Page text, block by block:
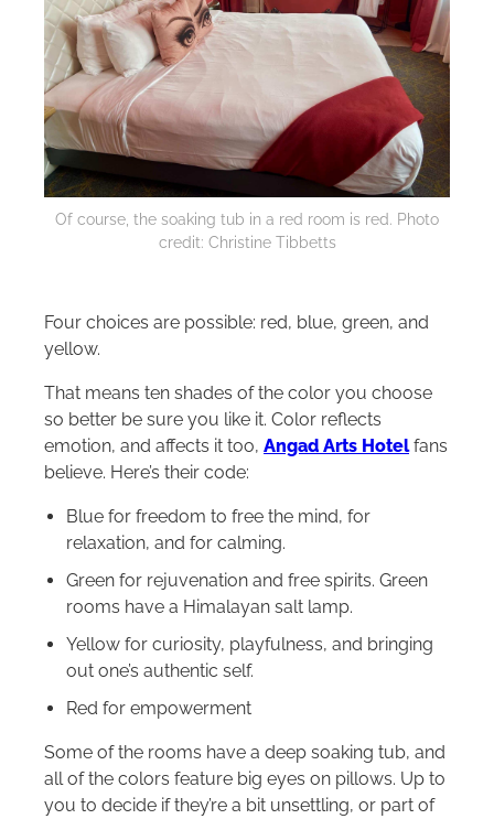
Of course, the soaking tub in a red room is red. Photo
credit: Christine Tibbetts
Four choices are possible: red, blue, green, and
yellow.
That means ten shades of the color you choose
so better be sure you like it. Color reflects
emotion, and affects it too, Angad Arts Hotelfans
believe. Here’s their code:
Blue for freedom to free the mind, for
relaxation, and for calming.
Green for rejuvenation and free spirits. Green
rooms have a Himalayan salt lamp.
Yellow for curiosity, playfulness, and bringing
out one’s authentic self.
Red for empowerment
Some of the rooms have a deep soaking tub, and
all of the colors feature big eyes on pillows. Up to
you to decide if they’re a bit unsettling, or part of